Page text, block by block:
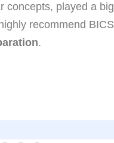
concepts, played a big
recommend BICS
.